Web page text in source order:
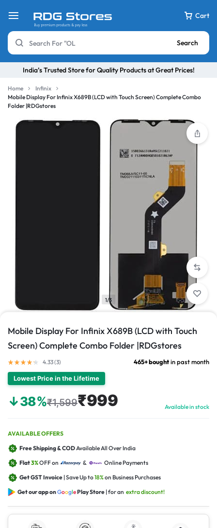
Cart
Search
India’s Trusted Store for Quality Products at Great Prices!
Home
Infinix
Mobile Display For Infinix X689B (LCD with Touch Screen) Complete Combo
Folder |RDGstores
1/3
Mobile Display For Infinix X689B (LCD with Touch
Screen) Complete Combo Folder |RDGstores
4.33 (3) 465+ boughtin past month
Lowest Price in the Lifetime
↓38%₹1,599₹999 Available in stock
AVAILABLE OFFERS
Free Shipping & CODAvailable All Over India
Flat3%OFF on &
Online Payments
Get GST Invoice | Save Up to18%on Business Purchases
Get our app onGooglePlay Store | for an extra discount!